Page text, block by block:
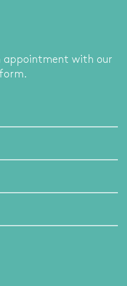
appointment with our